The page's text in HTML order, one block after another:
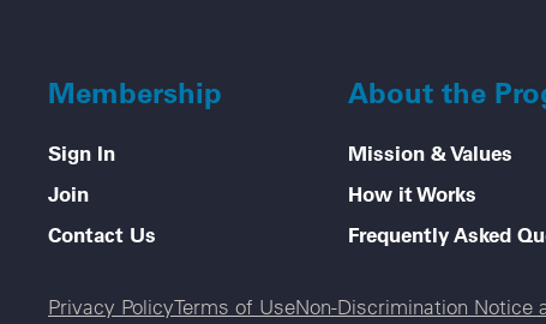
Membership
Sign In
Join
Contact Us
About the
Mission & Values
How it Works
Frequently Asked
Legal menu
Privacy PolicyTerms of UseNon-Discrimination Notice